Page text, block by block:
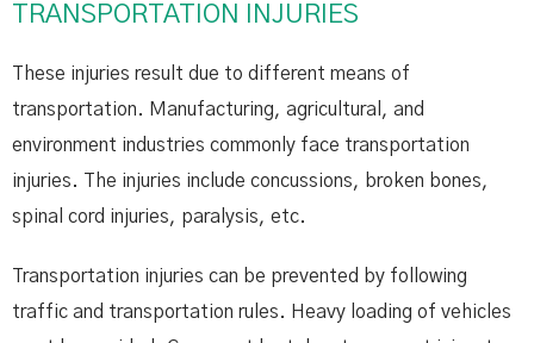
TRANSPORTATION INJURIES
These injuries result due to different means of
transportation. Manufacturing, agricultural, and
environment industries commonly face transportation
injuries. The injuries include concussions, broken bones,
spinal cord injuries, paralysis, etc.
Transportation injuries can be prevented by following
traffic and transportation rules. Heavy loading of vehicles